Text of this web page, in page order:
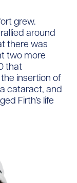
grew.
around
there was
two more
that
insertion of
cataract, and
Firth’s life